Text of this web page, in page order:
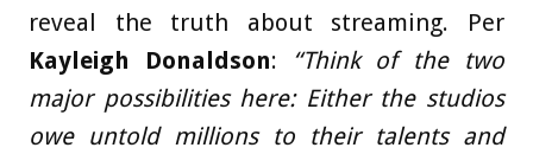
reveal the truth about streaming. Per
Kayleigh Donaldson: “Think of the two
major possibilities here: Either the studios
owe untold millions to their talents and